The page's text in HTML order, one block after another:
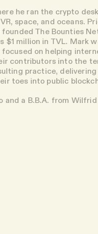
he ran the crypto
space, and oceans.
The Bounties
million in TVL. Mark
focused on helping
contributors into the
practice,
toes into public
and a B.B.A. from